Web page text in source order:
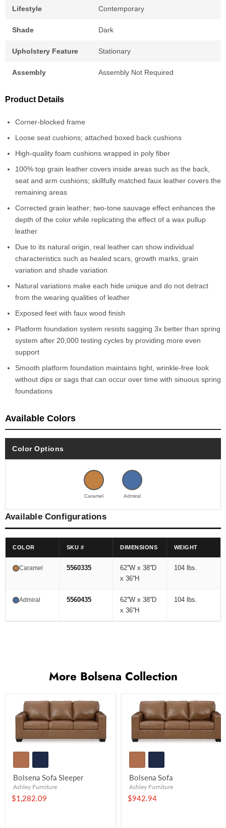
Lifestyle Contemporary
Shade Dark
Upholstery Feature Stationary
Assembly Assembly Not Required
Product Details
Corner-blocked frame
Loose seat cushions; attached boxed back cushions
High-quality foam cushions wrapped in poly fiber
100% top grain leather covers inside areas such as the back,
seat and arm cushions; skillfully matched faux leather covers the
remaining areas
Corrected grain leather; two-tone sauvage effect enhances the
depth of the color while replicating the effect of a wax pullup
leather
Due to its natural origin, real leather can show individual
characteristics such as healed scars, growth marks, grain
variation and shade variation
Natural variations make each hide unique and do not detract
from the wearing qualities of leather
Exposed feet with faux wood finish
Platform foundation system resists sagging 3x better than spring
system after 20,000 testing cycles by providing more even
support
Smooth platform foundation maintains tight, wrinkle-free look
without dips or sags that can occur over time with sinuous spring
foundations
Available Colors
Color Options
Caramel Admiral
Available Configurations
COLOR SKU # DIMENSIONS WEIGHT
Caramel 5560335
62''W x 38''D
x 36''H
104 lbs.
Admiral 5560435
62''W x 38''D
x 36''H
104 lbs.
More Bolsena Collection
Bolsena Sofa Sleeper
Ashley Furniture
$1,282.09
Bolsena Sofa
Ashley Furniture
$942.94